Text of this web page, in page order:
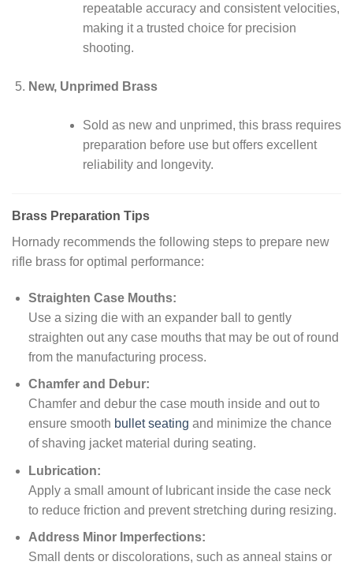
repeatable accuracy and consistent velocities,
making it a trusted choice for precision
shooting.
New, Unprimed Brass
Sold as new and unprimed, this brass requires
preparation before use but offers excellent
reliability and longevity.
Brass Preparation Tips
Hornady recommends the following steps to prepare new
rifle brass for optimal performance:
Straighten Case Mouths:
Use a sizing die with an expander ball to gently
straighten out any case mouths that may be out of round
from the manufacturing process.
Chamfer and Debur:
Chamfer and debur the case mouth inside and out to
ensure smooth bullet seating and minimize the chance
of shaving jacket material during seating.
Lubrication:
Apply a small amount of lubricant inside the case neck
to reduce friction and prevent stretching during resizing.
Address Minor Imperfections:
Small dents or discolorations, such as anneal stains or